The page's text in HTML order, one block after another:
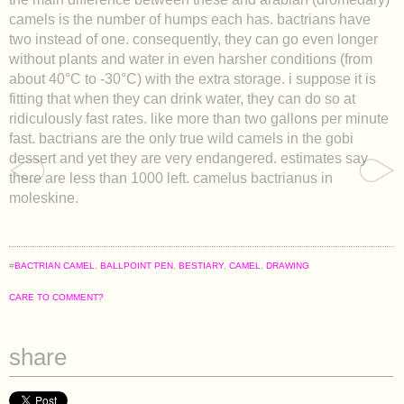
camels is the number of humps each has. bactrians have
two instead of one. consequently, they can go even longer
without plants and water in even harsher conditions (from
about 40°C to -30°C) with the extra storage. i suppose it is
fitting that when they can drink water, they can do so at
ridiculously fast rates. like more than two gallons per minute
fast. bactrians are the only true wild camels in the gobi
dessert and yet they are very endangered. estimates say
there are less than 1000 left. camelus bactrianus in
moleskine.
#BACTRIAN CAMEL BALLPOINT PEN BESTIARY, CAMEL DRAWING
CARE TO COMMENT?
share